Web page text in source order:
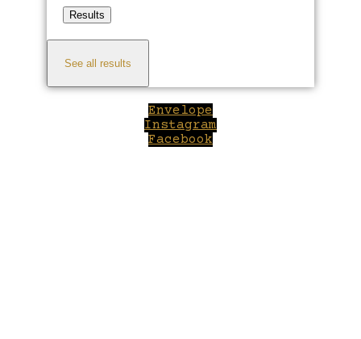
Results
See all results
Envelope
Instagram
Facebook